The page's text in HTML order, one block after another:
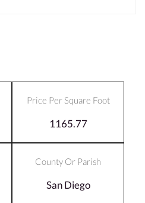
Price Per Square Foot
1165.77
County Or Parish
San Diego